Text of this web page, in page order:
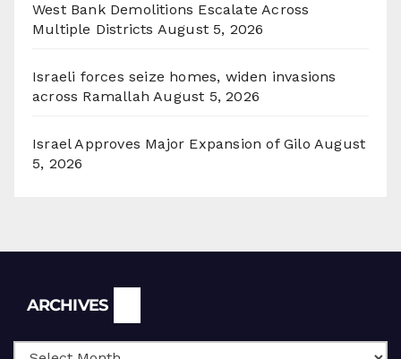
West Bank Demolitions Escalate Across
Multiple Districts August 5, 2026
Israeli forces seize homes, widen invasions
across Ramallah August 5, 2026
Israel Approves Major Expansion of Gilo August
5, 2026
ARCHIVES